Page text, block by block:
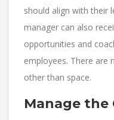
should align with their
manager can also
opportunities and
employees. There are
other than space.
Manage the